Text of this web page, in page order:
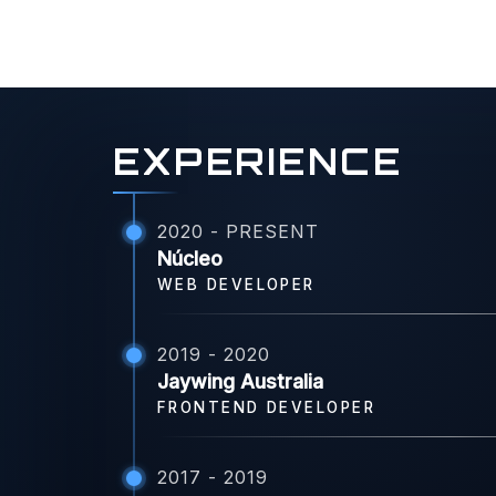
EXPERIENCE
2020 - PRESENT
Núcleo
WEB DEVELOPER
2019 - 2020
Jaywing Australia
FRONTEND DEVELOPER
2017 - 2019